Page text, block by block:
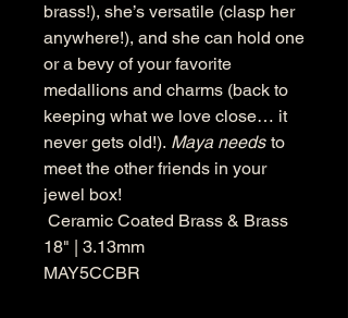
brass!), she’s versatile (clasp her
anywhere!), and she can hold one
or a bevy of your favorite
medallions and charms (back to
keeping what we love close… it
never gets old!). Maya needs to
meet the other friends in your
jewel box!
Ceramic Coated Brass & Brass
18" | 3.13mm
MAY5CCBR